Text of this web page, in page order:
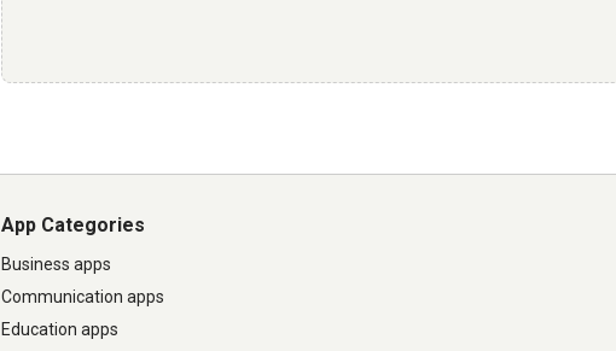
App Categories
Business apps
Communication apps
Education apps